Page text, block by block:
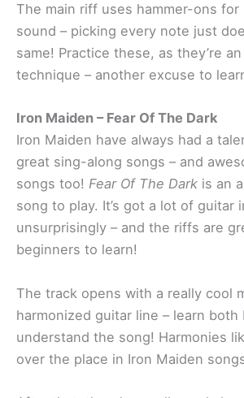
The main riff uses hammer-ons for
sound – picking every note just
same! Practice these, as they’re
technique – another excuse to
Iron Maiden – Fear Of The Dark
Iron Maiden have always had a
great sing-along songs – and
songs too! Fear Of The Dark is an
song to play. It’s got a lot of guitar
unsurprisingly – and the riffs are
beginners to learn!
The track opens with a really cool
harmonized guitar line – learn
understand the song! Harmonies
over the place in Iron Maiden